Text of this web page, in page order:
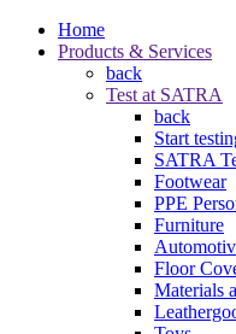
Home
Products & Services
back
Test at SATRA
back
Start
SATRA
Footwear
PPE
Furniture
Floor
Materials